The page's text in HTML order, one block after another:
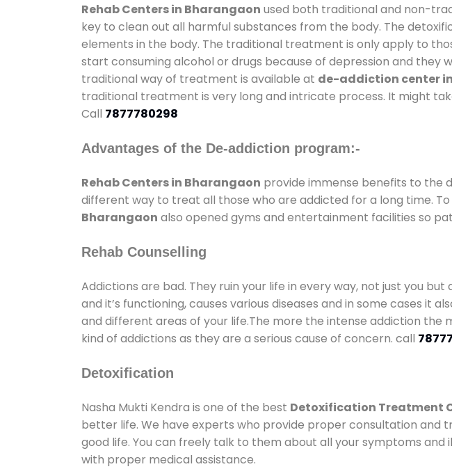
Rehab Centers in Bharangaon used both traditional and non-
key to clean out all harmful substances from the body. The
elements in the body. The traditional treatment is only apply to
start consuming alcohol or drugs because of depression and they
traditional way of treatment is available at de-addiction center
traditional treatment is very long and intricate process. It might
Call 7877780298
Advantages of the De-addiction program:-
Rehab Centers in Bharangaon provide immense benefits to the
different way to treat all those who are addicted for a long time.
Bharangaon also opened gyms and entertainment facilities so
Rehab Counselling
Addictions are bad. They ruin your life in every way, not just you
and it’s functioning, causes various diseases and in some cases it
and different areas of your life.The more the intense addiction
kind of addictions as they are a serious cause of concern. call
Detoxification
Nasha Mukti Kendra is one of the best Detoxification Treatment
better life. We have experts who provide proper consultation and
good life. You can freely talk to them about all your symptoms
with proper medical assistance.